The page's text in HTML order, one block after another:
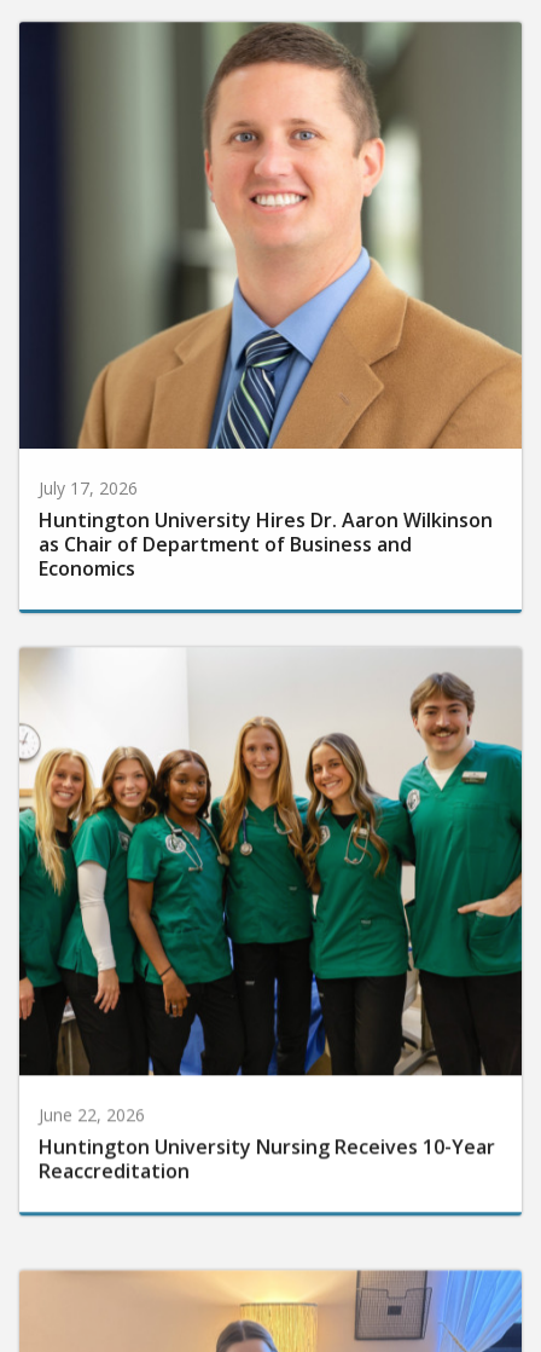
July 17, 2026
Huntington University Hires Dr. Aaron Wilkinson
as Chair of Department of Business and
Economics
June 22, 2026
Huntington University Nursing Receives 10-Year
Reaccreditation